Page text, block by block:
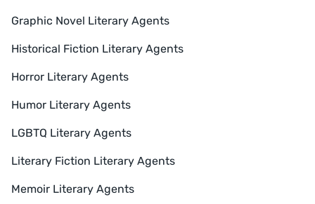
Graphic Novel Literary Agents
Historical Fiction Literary Agents
Horror Literary Agents
Humor Literary Agents
LGBTQ Literary Agents
Literary Fiction Literary Agents
Memoir Literary Agents